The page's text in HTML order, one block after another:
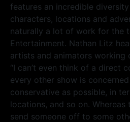
features an incredible
characters, locations and
naturally a lot of work for the
Entertainment. Nathan Litz
artists and animators working
“I can’t even think of a direct
every other show is
conservative as possible, in
locations, and so on.
send someone off to some